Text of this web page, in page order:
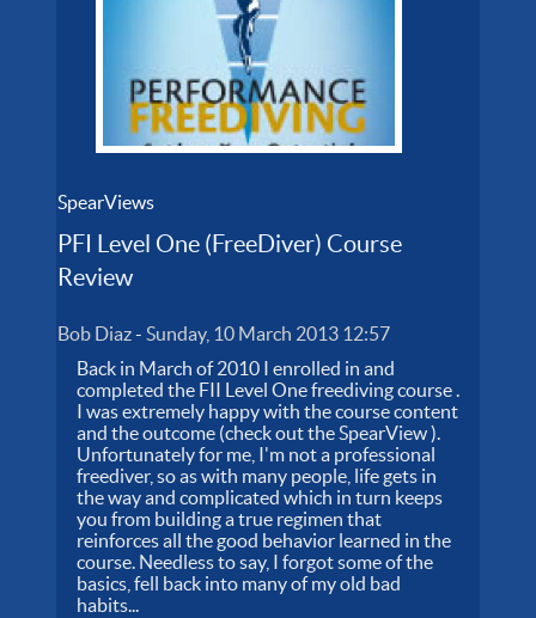
SpearViews
PFI Level One (FreeDiver) Course
Review
Bob Diaz-Sunday, 10 March 2013 12:57
Back in March of 2010 I enrolled in and
completed the FII Level One freediving course .
I was extremely happy with the course content
and the outcome (check out the SpearView ).
Unfortunately for me, I'm not a professional
freediver, so as with many people, life gets in
the way and complicated which in turn keeps
you from building a true regimen that
reinforces all the good behavior learned in the
course. Needless to say, I forgot some of the
basics, fell back into many of my old bad
habits...